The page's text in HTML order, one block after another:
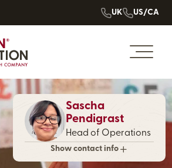
UK US/CA
Sascha
Pendigrast
Head of Operations
Show contact info